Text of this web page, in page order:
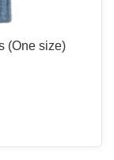
(One size)